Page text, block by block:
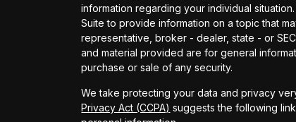
information regarding your individual
Suite to provide information on a topic that
representative, broker - dealer, state - or
and material provided are for general
purchase or sale of any security.
We take protecting your data and privacy
Privacy Act (CCPA) suggests the following